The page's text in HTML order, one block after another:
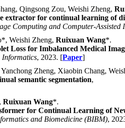
Qingsong Zou, Weishi Zheng,
for continual learning of
Computing and Computer-
Weishi Zheng, Ruixuan Wang*.
Loss for Imbalanced Medical
, 2023. [Paper]
Zheng, Xiaobin Chang,
semantic segmentation,
Ruixuan Wang*.
for Continual Learning of
and Biomedicine (BIBM),